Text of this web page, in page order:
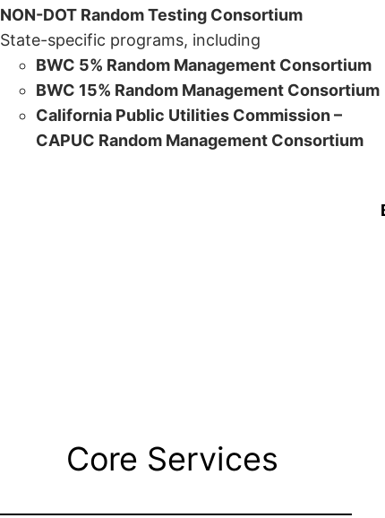
NON-DOT Random Testing Consortium
State-specific programs, including
BWC 5% Random Management Consortium
BWC 15% Random Management Consortium
California Public Utilities Commission –
CAPUC Random Management Consortium
Core Services